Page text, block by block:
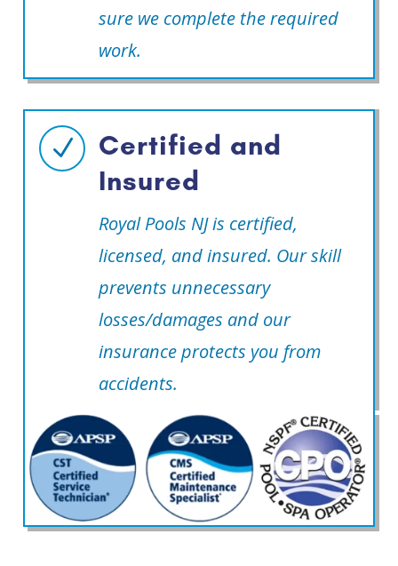
sure we complete the required
work.
N
Certified and
Insured
Royal Pools NJ is certified,
licensed, and insured. Our skill
prevents unnecessary
losses/damages and our
insurance protects you from
accidents.